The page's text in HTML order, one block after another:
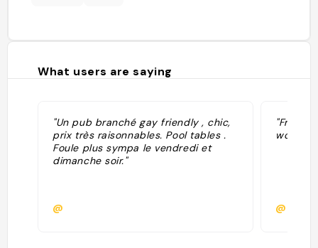
What users are saying
"Un pub branché gay friendly , chic,
prix très raisonnables. Pool tables .
Foule plus sympa le vendredi et
dimanche soir."
@
"Friday
work
@